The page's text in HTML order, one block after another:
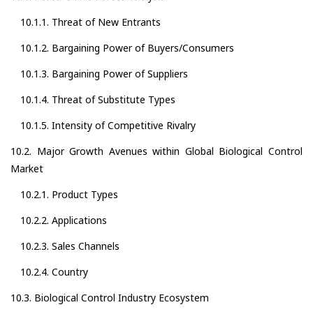
10.1.1. Threat of New Entrants
10.1.2. Bargaining Power of Buyers/Consumers
10.1.3. Bargaining Power of Suppliers
10.1.4. Threat of Substitute Types
10.1.5. Intensity of Competitive Rivalry
10.2. Major Growth Avenues within Global Biological Control
Market
10.2.1. Product Types
10.2.2. Applications
10.2.3. Sales Channels
10.2.4. Country
10.3. Biological Control Industry Ecosystem